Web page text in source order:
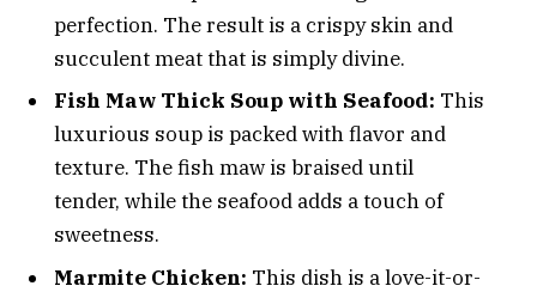
perfection. The result is a crispy skin and
succulent meat that is simply divine.
Fish Maw Thick Soup with Seafood: This
luxurious soup is packed with flavor and
texture. The fish maw is braised until
tender, while the seafood adds a touch of
sweetness.
Marmite Chicken: This dish is a love-it-or-